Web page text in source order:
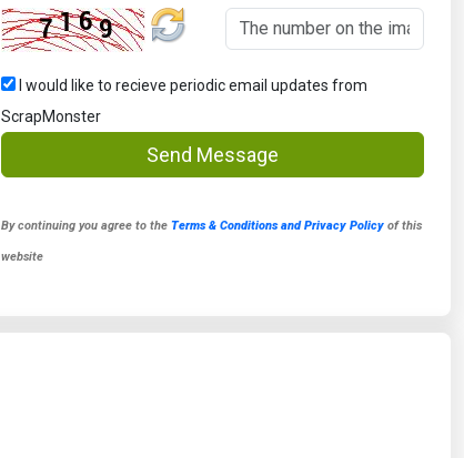
I would like to recieve periodic email updates from
ScrapMonster
Send Message
By continuing you agree to the Terms & Conditions and Privacy Policyof this
website